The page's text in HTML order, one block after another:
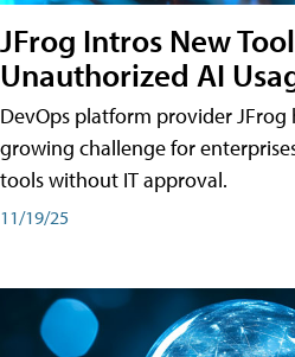
JFrog Intros New
Unauthorized AI
DevOps platform provider JFrog
growing challenge for
tools without IT approval.
11/19/25